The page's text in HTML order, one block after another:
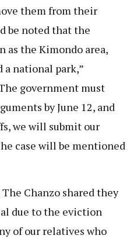
them from their
be noted that the
as the Kimondo area,
a national park,”
government must
by June 12, and
we will submit our
case will be mentioned
Chanzo shared they
due to the eviction
of our relatives who